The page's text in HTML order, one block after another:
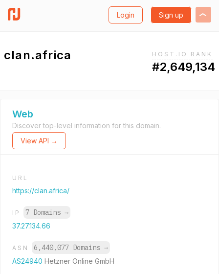
Login Sign up
clan.africa HOST.IO RANK
#2,649,134
Web
Discover top-level information for this domain.
View API →
URL
https://clan.africa/
IP 7 Domains →
37.27.134.66
ASN 6,440,077 Domains →
AS24940 Hetzner Online GmbH